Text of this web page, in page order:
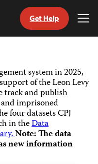
Get Help
system in 2025,
of the Leon Levy
track and publish
imprisoned
four datasets CPJ
in theData
Note: The data
new information